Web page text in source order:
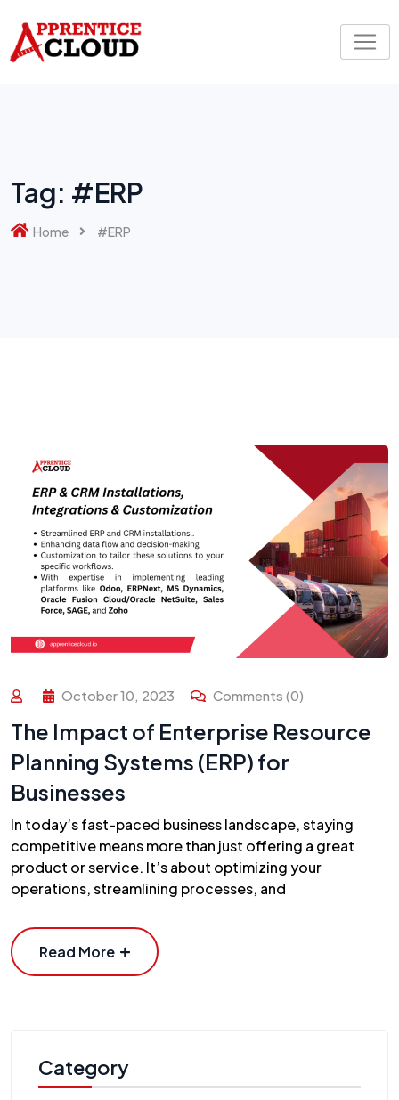
content
Tag: #ERP
Home #ERP
October 10, 2023 Comments (0)
The Impact of Enterprise Resource
Planning Systems (ERP) for
Businesses
In today’s fast-paced business landscape, staying
competitive means more than just offering a great
product or service. It’s about optimizing your
operations, streamlining processes, and
Read More
Category